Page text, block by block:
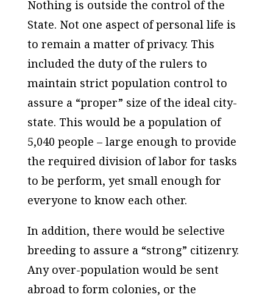
Nothing is outside the control of the
State. Not one aspect of personal life is
to remain a matter of privacy. This
included the duty of the rulers to
maintain strict population control to
assure a “proper” size of the ideal city-
state. This would be a population of
5,040 people – large enough to provide
the required division of labor for tasks
to be perform, yet small enough for
everyone to know each other.
In addition, there would be selective
breeding to assure a “strong” citizenry.
Any over-population would be sent
abroad to form colonies, or the